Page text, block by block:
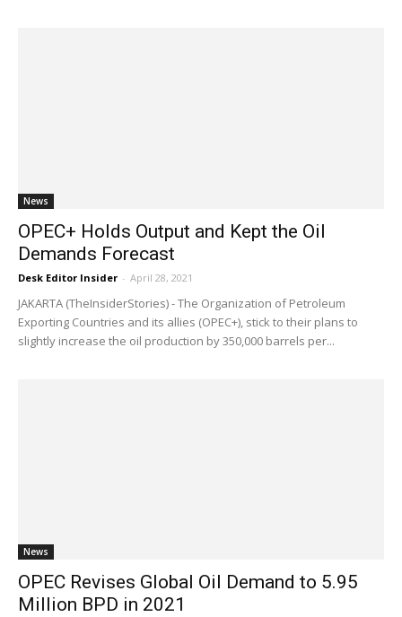
News
OPEC+ Holds Output and Kept the Oil
Demands Forecast
Desk Editor Insider - April 28, 2021
JAKARTA (TheInsiderStories) - The Organization of Petroleum
Exporting Countries and its allies (OPEC+), stick to their plans to
slightly increase the oil production by 350,000 barrels per...
News
OPEC Revises Global Oil Demand to 5.95
Million BPD in 2021